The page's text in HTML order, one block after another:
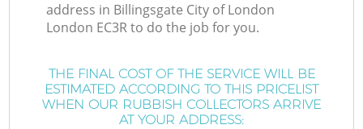
address in Billingsgate City of London
London EC3R to do the job for you.
THE FINAL COST OF THE SERVICE WILL BE
ESTIMATED ACCORDING TO THIS PRICELIST
WHEN OUR RUBBISH COLLECTORS ARRIVE
AT YOUR ADDRESS: